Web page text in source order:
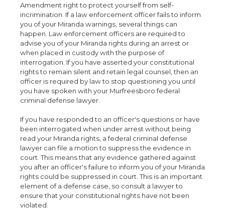
Amendment right to protect yourself from self-
incrimination. If a law enforcement officer fails to inform
you of your Miranda warnings, several things can
happen. Law enforcement officers are required to
advise you of your Miranda rights during an arrest or
when placed in custody with the purpose of
interrogation. If you have asserted your constitutional
rights to remain silent and retain legal counsel, then an
officer is required by law to stop questioning you until
you have spoken with your Murfreesboro federal
criminal defense lawyer.
If you have responded to an officer's questions or have
been interrogated when under arrest without being
read your Miranda rights, a federal criminal defense
lawyer can file a motion to suppress the evidence in
court. This means that any evidence gathered against
you after an officer's failure to inform you of your Miranda
rights could be suppressed in court. This is an important
element of a defense case, so consult a lawyer to
ensure that your constitutional rights have not been
violated.